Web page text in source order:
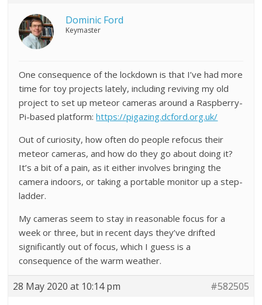
Dominic Ford
Keymaster
One consequence of the lockdown is that I’ve had more
time for toy projects lately, including reviving my old
project to set up meteor cameras around a Raspberry-
Pi-based platform:https://pigazing.dcford.org.uk/
Out of curiosity, how often do people refocus their
meteor cameras, and how do they go about doing it?
It’s a bit of a pain, as it either involves bringing the
camera indoors, or taking a portable monitor up a step-
ladder.
My cameras seem to stay in reasonable focus for a
week or three, but in recent days they’ve drifted
significantly out of focus, which I guess is a
consequence of the warm weather.
28 May 2020 at 10:14 pm #582505